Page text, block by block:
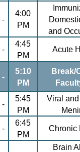
-
4:00
PM
and
-
4:45
PM
Acute
-
5:10
PM
Break/
-
5:45
PM
Viral and
-
6:45
PM
Chronic
Brain